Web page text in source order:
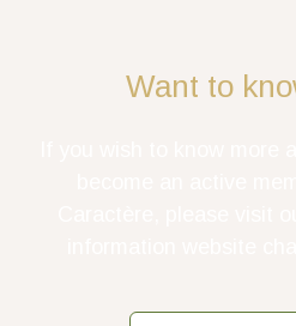
Want to